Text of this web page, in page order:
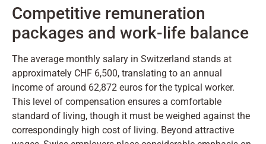
Competitive remuneration
packages and work-life balance
The average monthly salary in Switzerland stands at
approximately CHF 6,500, translating to an annual
income of around 62,872 euros for the typical worker.
This level of compensation ensures a comfortable
standard of living, though it must be weighed against the
correspondingly high cost of living. Beyond attractive